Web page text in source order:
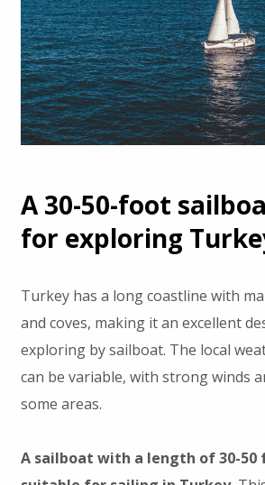
A 30-50-foot
for exploring
Turkey has a long coastline with
and coves, making it an excellent
exploring by sailboat. The local
can be variable, with strong winds
some areas.
A sailboat with a length of 30-50